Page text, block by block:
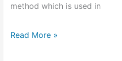
method which is used in
Read More »